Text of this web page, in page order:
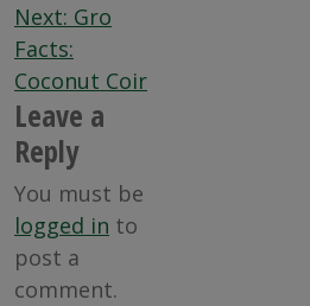
Next: Gro
Facts:
Coconut Coir
Leave a
Reply
You must be
logged in to
post a
comment.